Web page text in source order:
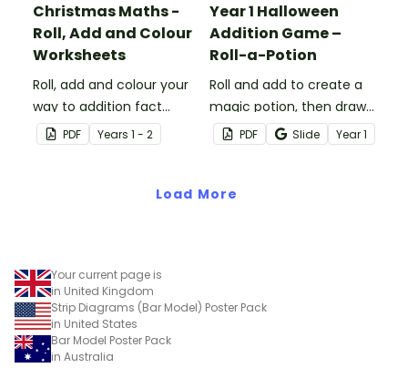
Christmas Maths -
Roll, Add and Colour
Worksheets
Roll, add and colour your
way to addition fact
mastery with a set of
printable Christmas
PDF Years 1 - 2
Year 1 Halloween
Addition Game –
Roll-a-Potion
Roll and add to create a
magic potion, then draw
it in the cauldron with a
printable Year 1 Halloween
PDF Slide Year1
Load More
Your current page is
in United Kingdom
Strip Diagrams (Bar Model) Poster Pack
in United States
Bar Model Poster Pack
in Australia